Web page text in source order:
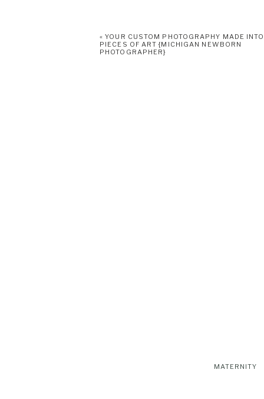
«YOUR CUSTOM PHOTOGRAPHY MADE INTO
PIECES OF ART {MICHIGAN NEWBORN
PHOTOGRAPHER}
MATERNITY